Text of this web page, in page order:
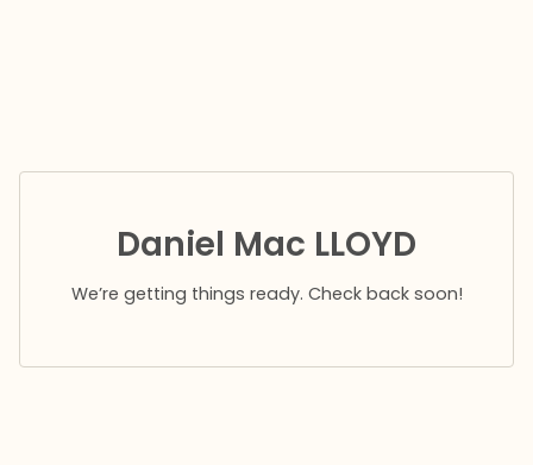
Daniel Mac LLOYD
We’re getting things ready. Check back soon!